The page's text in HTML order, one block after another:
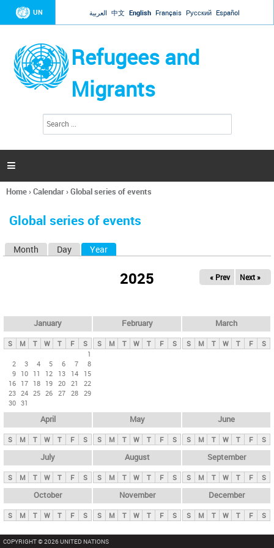
Jump to navigation
UN العربية 中文 English Français Русский Español
Refugees and
Migrants
h
a

You
here
Home›Calendar›Global series of events
Global series of events
y
t
Month Day Year
2025 « Prev Next »
January
S M T W T F
S
1
2
3 4 5 6 7
8
9 10 11 12 13 14
15
16 17 18 19 20 21
22
23 24 25 26 27 28 29
30 31
February
S M T W T F S
March
S M T W T F S
April
S M T W T F S
May
S M T W T F S
June
S M T W T F S
July
S M T W T F S
August
S M T W T F S
September
S M T W T F S
October
S M T W T F S
November
S M T W T F S
December
S M T W T F S
COPYRIGHT © 2026 UNITED NATIONS